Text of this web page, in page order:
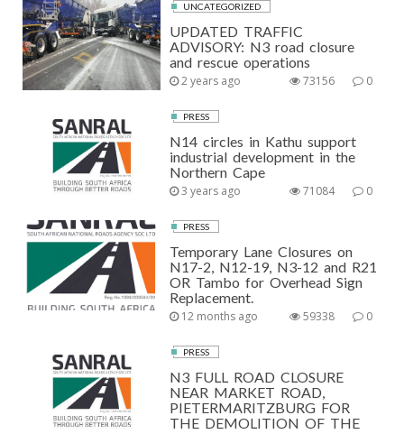
UNCATEGORIZED
UPDATED TRAFFIC
ADVISORY: N3 road closure
and rescue operations
2 years ago 0
73156
PRESS
N14 circles in Kathu support
industrial development in the
Northern Cape
3 years ago 0
71084
PRESS
Temporary Lane Closures on
N17-2, N12-19, N3-12 and R21
OR Tambo for Overhead Sign
Replacement.
12 months ago 0
59338
PRESS
N3 FULL ROAD CLOSURE
NEAR MARKET ROAD,
PIETERMARITZBURG FOR
THE DEMOLITION OF THE